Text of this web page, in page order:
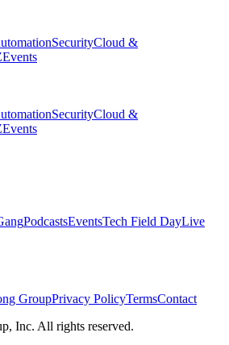
SecurityCloud &
Events
SecurityCloud &
Events
PodcastsEventsTech Field DayLive
GroupPrivacy PolicyTermsContact
Inc. All rights reserved.